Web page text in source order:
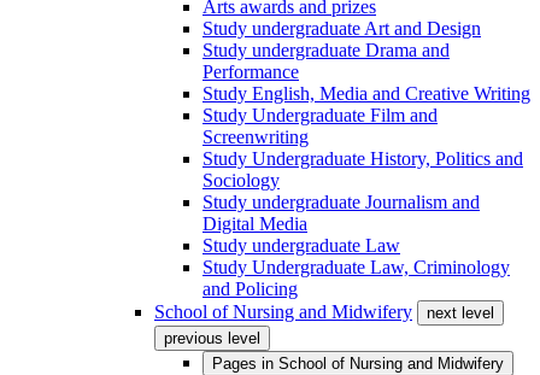
Arts awards and prizes
Study undergraduate Art and Design
Study undergraduate Drama and
Performance
Study English, Media and Creative Writing
Study Undergraduate Film and
Screenwriting
Study Undergraduate History, Politics and
Sociology
Study undergraduate Journalism and
Digital Media
Study undergraduate Law
Study Undergraduate Law, Criminology
and Policing
School of Nursing and Midwifery
next level
previous level
Pages in School of Nursing and Midwifery